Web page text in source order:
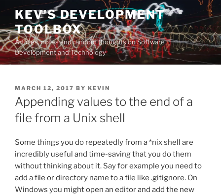
Skip
content
KEV'S DEVELOPMENT
TOOLBOX
Articles, notes and random thoughts on Software
Development and Technology
POSTED
ON
MARCH 12, 2017 BY KEVIN
Appending values to the end of a
file from a Unix shell
Some things you do repeatedly from a *nix shell are
incredibly useful and time-saving that you do them
without thinking about it. Say for example you need to
add a file or directory name to a file like .gitignore. On
Windows you might open an editor and add the new